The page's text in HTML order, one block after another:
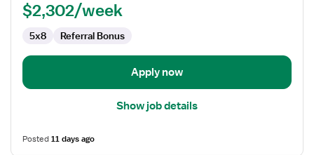
$2,302/week
5x8 Referral Bonus
Apply now
Show job details
Posted11 days ago